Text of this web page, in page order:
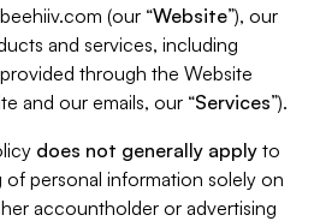
(our “Website”), our
and services, including
through the Website
and our emails, our “Services”).
does not generally apply to
of personal information solely on
accountholder or advertising